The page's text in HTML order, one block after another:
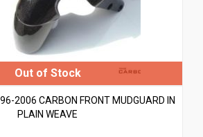
2006 CARBON FRONT MUDGUARD IN
PLAIN WEAVE